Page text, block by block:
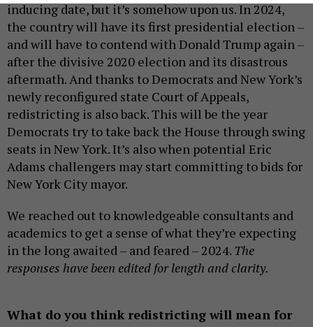
inducing date, but it’s somehow upon us. In 2024,
the country will have its first presidential election –
and will have to contend with Donald Trump again –
after the divisive 2020 election and its disastrous
aftermath. And thanks to Democrats and New York’s
newly reconfigured state Court of Appeals,
redistricting is also back. This will be the year
Democrats try to take back the House through swing
seats in New York. It’s also when potential Eric
Adams challengers may start committing to bids for
New York City mayor.
We reached out to knowledgeable consultants and
academics to get a sense of what they’re expecting
in the long awaited – and feared – 2024. The
responses have been edited for length and clarity.
What do you think redistricting will mean for